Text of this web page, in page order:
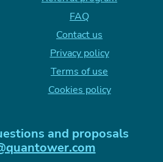
FAQ
Contact us
Privacy policy
Terms of use
Cookies policy
and proposals